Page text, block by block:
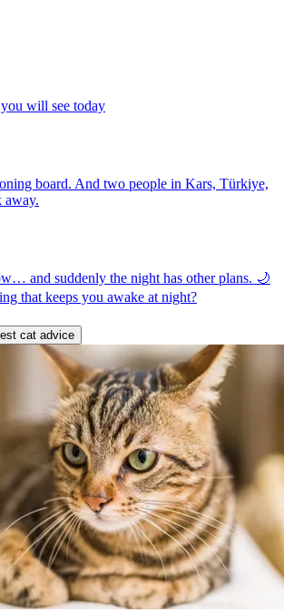
will see today
board. And two people in Kars, Türkiye,
away.
and suddenly the night has other plans. 🌙
that keeps you awake at night?
cat advice